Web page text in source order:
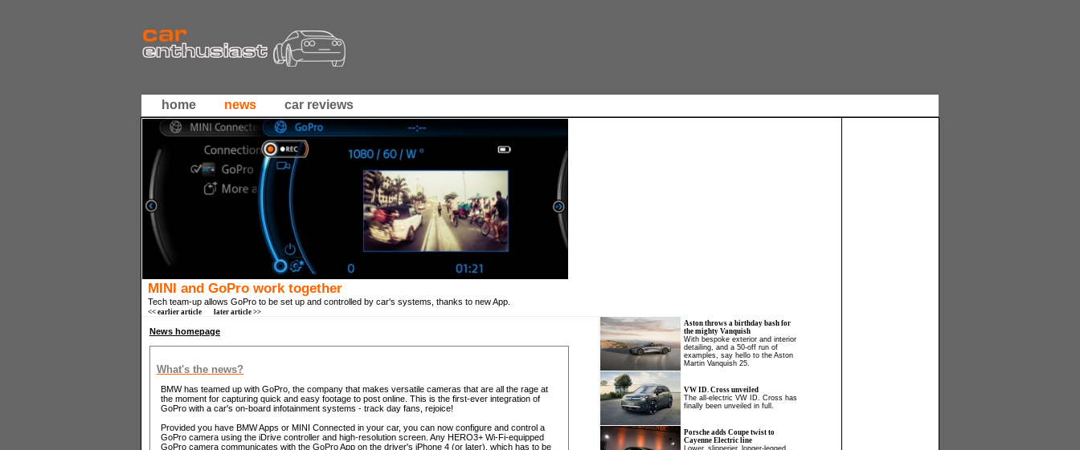
home news car reviews
MINI and GoPro work together
Tech team-up allows GoPro to be set up and controlled by car's systems, thanks to new App.
<< earlier article later article >>
News homepage
What's the news?
BMW has teamed up with GoPro, the company that makes versatile cameras that are all the rage at
the moment for capturing quick and easy footage to post online. This is the first-ever integration of
GoPro with a car's on-board infotainment systems - track day fans, rejoice!
Provided you have BMW Apps or MINI Connected in your car, you can now configure and control a
GoPro camera using the iDrive controller and high-resolution screen. Any HERO3+ Wi-Fi-equipped
GoPro camera communicates with the GoPro App on the driver's iPhone 4 (or later), which has to be
Aston throws a birthday bash for
the mighty Vanquish
With bespoke exterior and interior
detailing, and a 50-off run of
examples, say hello to the Aston
Martin Vanquish 25.
VW ID. Cross unveiled
The all-electric VW ID. Cross has
finally been unveiled in full.
Porsche adds Coupe twist to
Cayenne Electric line
Lower, slipperier, longer-legged...